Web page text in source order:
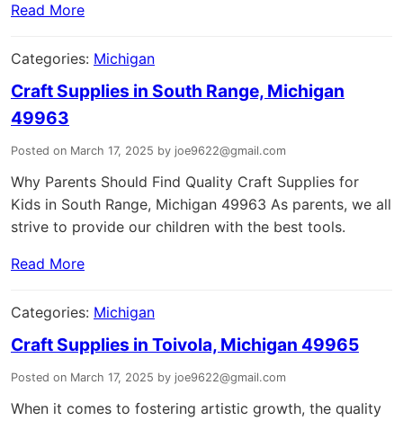
Read More
Categories: Michigan
Craft Supplies in South Range, Michigan
49963
Posted on March 17, 2025 by joe9622@gmail.com
Why Parents Should Find Quality Craft Supplies for
Kids in South Range, Michigan 49963 As parents, we all
strive to provide our children with the best tools.
Read More
Categories: Michigan
Craft Supplies in Toivola, Michigan 49965
Posted on March 17, 2025 by joe9622@gmail.com
When it comes to fostering artistic growth, the quality